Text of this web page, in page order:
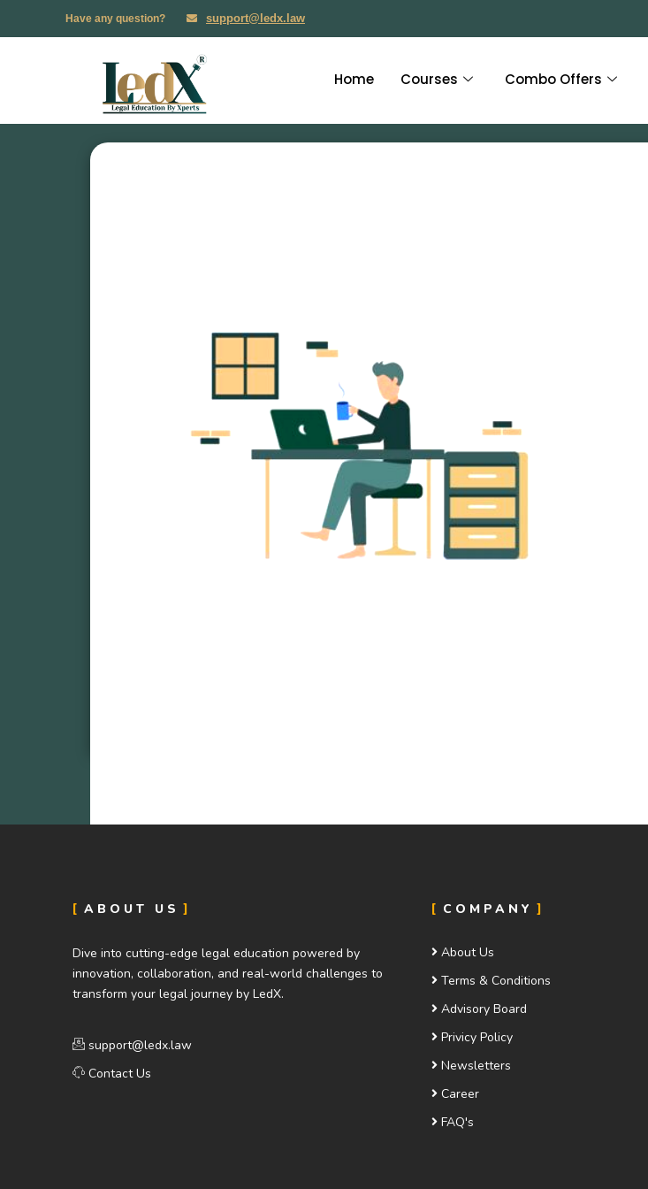
Have any question? support@ledx.law
Home Courses Combo Offers
ABOUT US
Dive into cutting-edge legal education powered by
innovation, collaboration, and real-world challenges to
transform your legal journey by LedX.
support@ledx.law
Contact Us
COMPANY
About Us
Terms & Conditions
Advisory Board
Privicy Policy
Newsletters
Career
FAQ's